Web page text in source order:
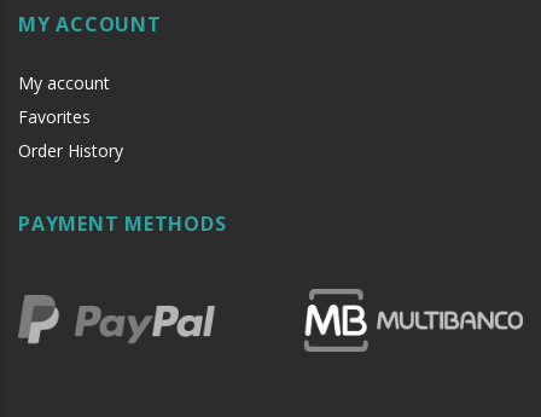
MY ACCOUNT
My account
Favorites
Order History
PAYMENT METHODS